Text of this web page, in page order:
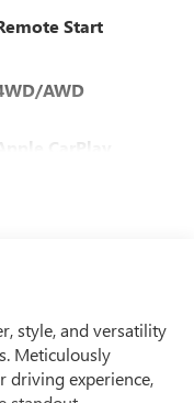
Start
AWD
Apple CarPlay
style, and versatility
Meticulously
driving experience,